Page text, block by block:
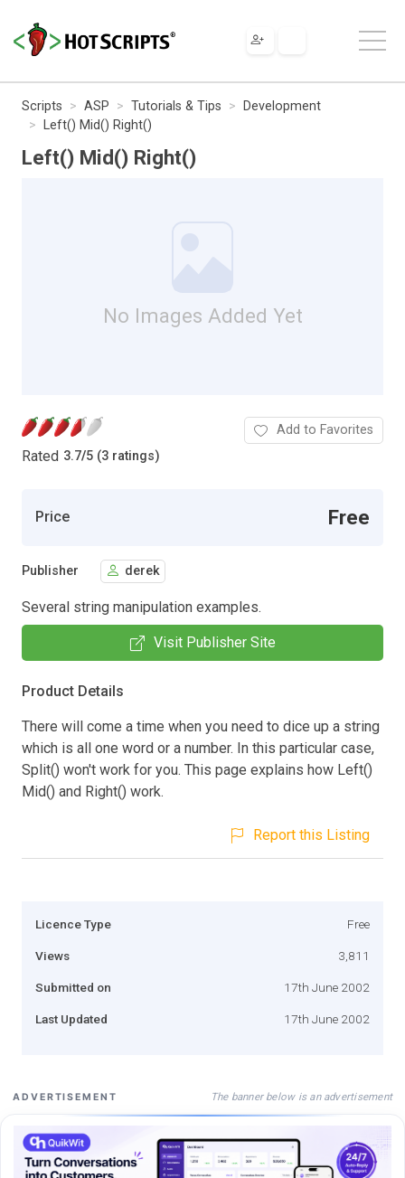
Scripts ASP Tutorials & Tips
Development
Left() Mid() Right()
Left() Mid() Right()
No Images Added Yet
Rated 3.7/5 (3 ratings)
Add to Favorites
Price Free
Publisher derek
Several string manipulation examples.
Visit Publisher Site
Product Details
There will come a time when you need to dice up a string
which is all one word or a number. In this particular case,
Split() won't work for you. This page explains how Left()
Mid() and Right() work.
Report this Listing
Licence Type Free
Views 3,811
Submitted on 17th June 2002
Last Updated 17th June 2002
ADVERTISEMENT The banner below is an advertisement